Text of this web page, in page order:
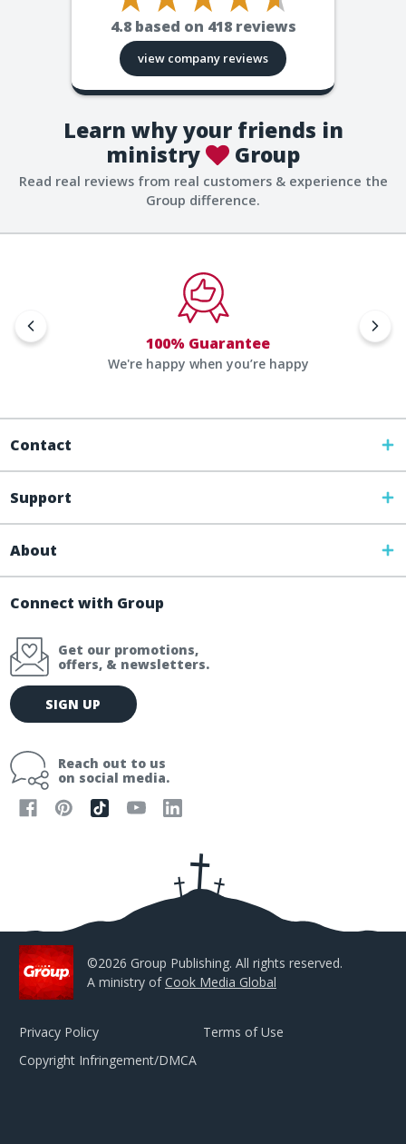
4.8 based on 418reviews
view company reviews
Learn why your friends in
ministry
Group
Read real reviews from real customers & experience the
Group difference.
100% Guarantee
We're happy when you’re happy
Contact
Support
About
Connect with Group
Get our promotions,
offers, & newsletters.
E
m
l
SIGN UP
Reach out to us
on social media.
©2026 Group Publishing. All rights reserved.
A ministry ofCook Media Global
Privacy Policy
Terms of Use
Copyright Infringement/DMCA